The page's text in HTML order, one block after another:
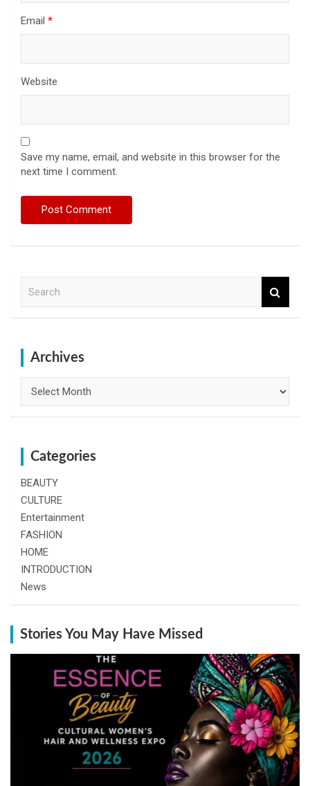
Email *
Website
Save my name, email, and website in this browser for the
next time I comment.
Archives
Categories
BEAUTY
CULTURE
Entertainment
FASHION
HOME
INTRODUCTION
News
Stories You May Have Missed